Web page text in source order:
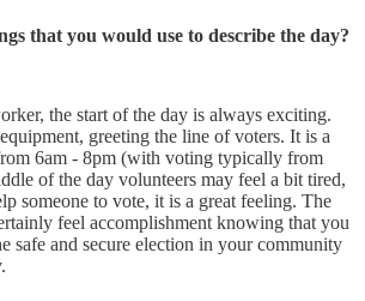
that you would use to describe the day?
the start of the day is always exciting.
greeting the line of voters. It is a
6am - 8pm (with voting typically from
of the day volunteers may feel a bit tired,
someone to vote, it is a great feeling. The
feel accomplishment knowing that you
safe and secure election in your community